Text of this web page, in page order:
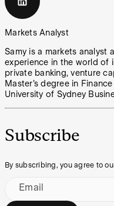
Markets Analyst
Samy is a markets analyst
experience in the world of
private banking, venture
Master’s degree in
University of Sydney
Subscribe
By subscribing, you agree to
Email